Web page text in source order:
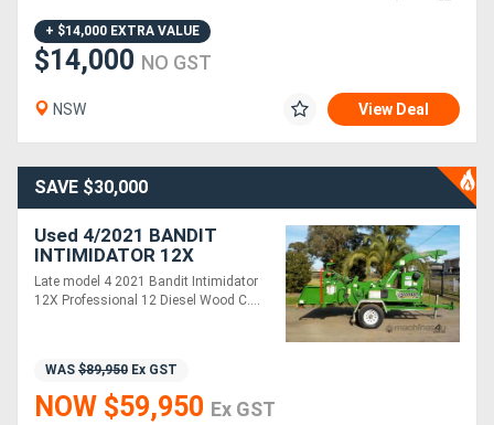
+ $14,000 EXTRA VALUE
$14,000 NO GST
NSW View Deal
SAVE $30,000
Used 4/2021 BANDIT
INTIMIDATOR 12X
COMMERCIAL DIESEL 12'
WOOD CHIPPER
Late model 4 2021 Bandit Intimidator
12X Professional 12 Diesel Wood C....
WAS $89,950 Ex GST
NOW $59,950 Ex GST